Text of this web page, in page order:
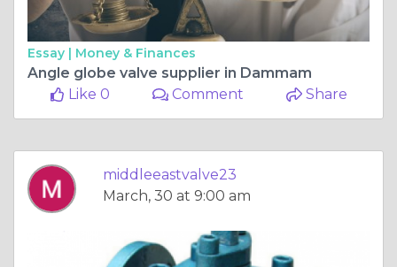
Essay | Money & Finances
Angle globe valve supplier in Dammam
Like 0
Comment Share
middleeastvalve23
March, 30 at 9:00 am